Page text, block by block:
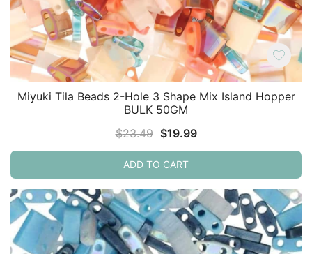
Miyuki Tila Beads 2-Hole 3 Shape Mix Island Hopper
BULK 50GM
$23.49 Original
price
was:
$19.99Current
price
ADD TO CART